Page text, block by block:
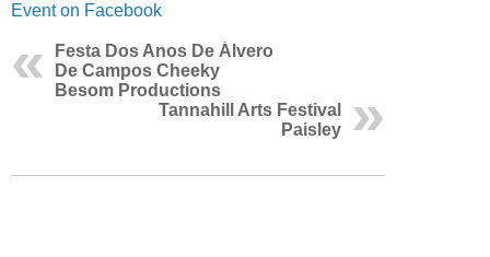
Event on Facebook
Festa Dos Anos De Álvero
De Campos Cheeky
Besom Productions
Tannahill Arts Festival
Paisley